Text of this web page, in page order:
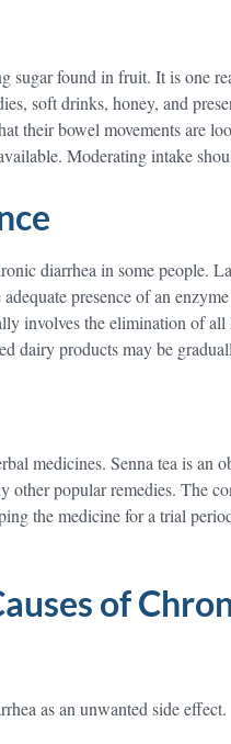
sugar found in fruit. It is one
soft drinks, honey, and
their bowel movements are
Moderating intake
diarrhea in some people.
presence of an
involves the elimination of
dairy products may be
medicines. Senna tea is an
other popular remedies. The
the medicine for a trial
of
as an unwanted side effect.